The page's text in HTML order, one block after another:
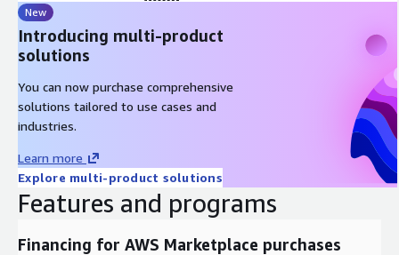
New
Introducing multi-product
solutions
You can now purchase comprehensive
solutions tailored to use cases and
industries.
Learn more
Explore multi-product solutions
Features and programs
Financing for AWS Marketplace purchases